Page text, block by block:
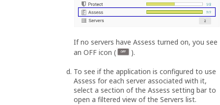
If no servers have Assess turned on, you see
an OFF icon (
).
To see if the application is configured to use
Assess for each server associated with it,
select a section of the Assess setting bar to
open a filtered view of the Servers list.